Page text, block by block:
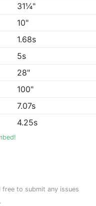
31¼"
10"
1.68s
5s
28"
100"
7.07s
4.25s
free to submit any issues